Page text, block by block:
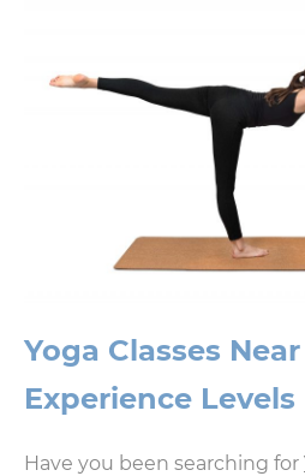
Yoga Classes
Experience Levels
Have you been searching for